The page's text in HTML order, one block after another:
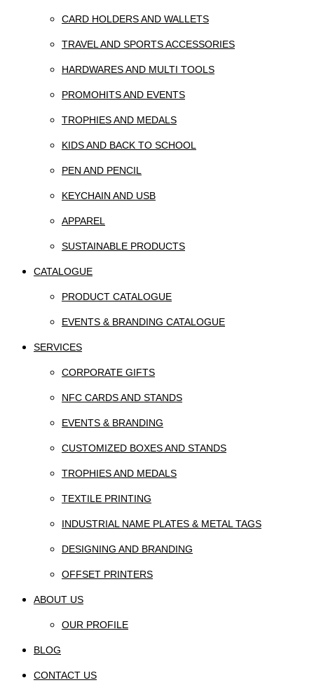
CARD HOLDERS AND WALLETS
TRAVEL AND SPORTS ACCESSORIES
HARDWARES AND MULTI TOOLS
PROMOHITS AND EVENTS
TROPHIES AND MEDALS
KIDS AND BACK TO SCHOOL
PEN AND PENCIL
KEYCHAIN AND USB
APPAREL
SUSTAINABLE PRODUCTS
CATALOGUE
PRODUCT CATALOGUE
EVENTS & BRANDING CATALOGUE
SERVICES
CORPORATE GIFTS
NFC CARDS AND STANDS
EVENTS & BRANDING
CUSTOMIZED BOXES AND STANDS
TROPHIES AND MEDALS
TEXTILE PRINTING
INDUSTRIAL NAME PLATES & METAL TAGS
DESIGNING AND BRANDING
OFFSET PRINTERS
ABOUT US
OUR PROFILE
BLOG
CONTACT US